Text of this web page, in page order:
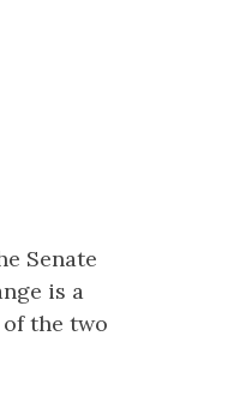
Senate
is a
of the two